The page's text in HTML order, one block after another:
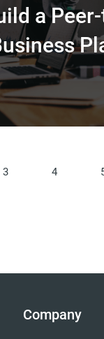
a
3 4
Company